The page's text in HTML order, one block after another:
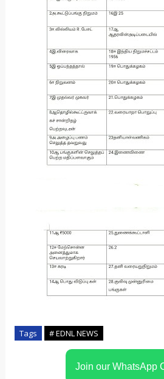
Tags # EDNL NEWS
Join our WhatsApp